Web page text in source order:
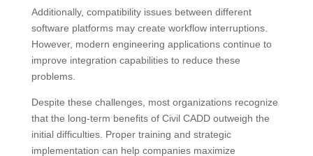
Additionally, compatibility issues between different
software platforms may create workflow interruptions.
However, modern engineering applications continue to
improve integration capabilities to reduce these
problems.
Despite these challenges, most organizations recognize
that the long-term benefits of Civil CADD outweigh the
initial difficulties. Proper training and strategic
implementation can help companies maximize